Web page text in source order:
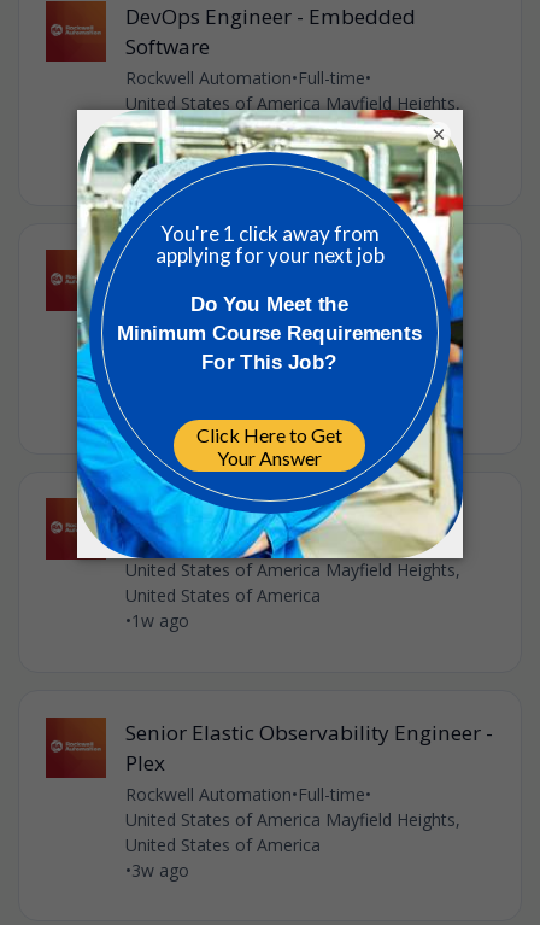
DevOps Engineer - Embedded
Software
Rockwell Automation•Full-time•
United States of America Mayfield Heights,
United States of America
•1w ago
Senior Software Engineer -
Kotlin/Angular
Rockwell Automation•Full-time•
United States of America Mayfield Heights,
United States of America
Hardware Engineering Manager
Rockwell Automation•Full-time
United States of America Mayfield Heights,
United States of America
•1w ago
Senior Elastic Observability Engineer -
Plex
Rockwell Automation•Full-time•
United States of America Mayfield Heights,
United States of America
•3w ago
×